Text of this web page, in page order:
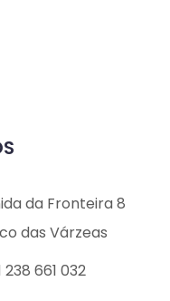
da Fronteira 8
das Várzeas
238 661 032